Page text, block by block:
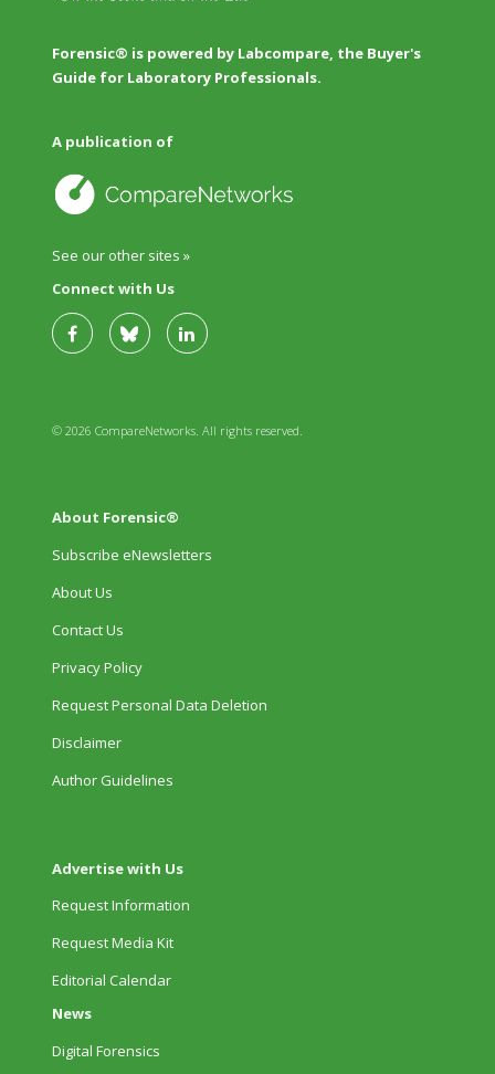
Forensic® is powered by Labcompare, the Buyer's
Guide for Laboratory Professionals.
A publication of
See our other sites »
Connect with Us
© 2026 CompareNetworks. All rights reserved.
About Forensic®
Subscribe eNewsletters
About Us
Contact Us
Privacy Policy
Request Personal Data Deletion
Disclaimer
Author Guidelines
Advertise with Us
Request Information
Request Media Kit
Editorial Calendar
News
Digital Forensics